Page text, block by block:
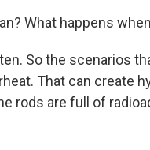
What happens
So the scenarios
That can create
rods are full of